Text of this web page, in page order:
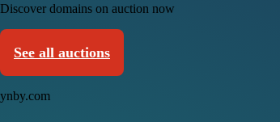
Discover domains on auction now
See all auctions
ynby.com